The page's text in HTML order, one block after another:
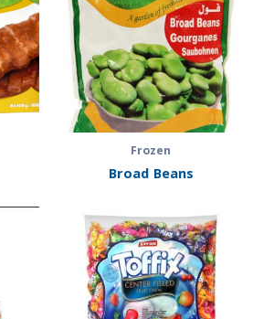
Frozen
Broad Beans